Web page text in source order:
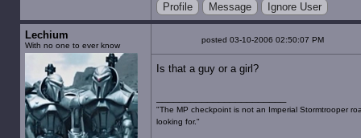
Profile Message Ignore User
Lechium
With no one to ever know
posted 03-10-2006 02:50:07 PM
Is that a guy or a girl?
"The MP checkpoint is not an Imperial Stormtrooper
looking for."